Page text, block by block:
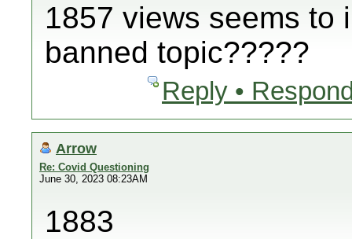
1857 views seems to
banned topic?????
Reply •
Arrow
Re: Covid Questioning
June 30, 2023 08:23AM
1883